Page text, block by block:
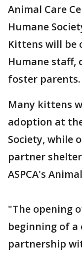
Animal Care
Humane
Kittens will be
Humane staff,
foster parents.
Many kittens
adoption at
Society, while
partner
ASPCA's
"The opening
beginning of
partnership